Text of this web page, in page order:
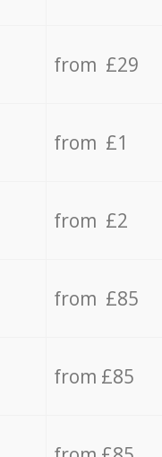
from £29
from £1
from £2
from £85
from £85